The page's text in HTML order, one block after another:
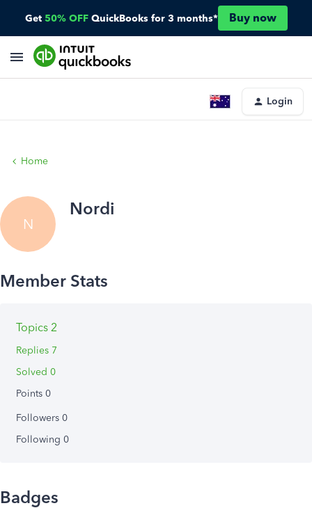
Get 50% OFF QuickBooks for 3 months* Buy now
Login
Home
N
Nordi
Topics 2
Replies 7
Solved 0
Points 0
Followers 0
Following 0
Badges